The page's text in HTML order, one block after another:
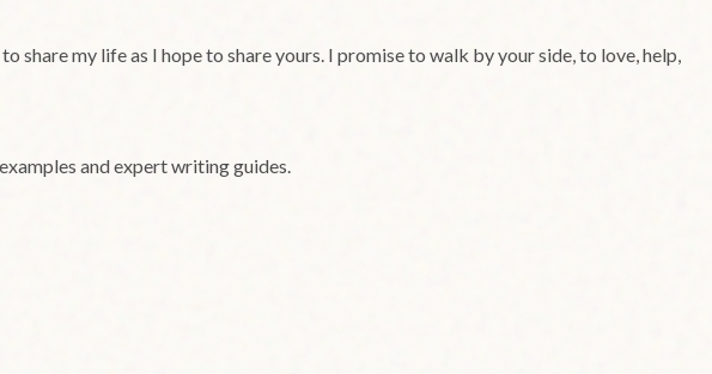
my life as I hope to share yours. I promise to walk by your side, to love, help,
and expert writing guides.